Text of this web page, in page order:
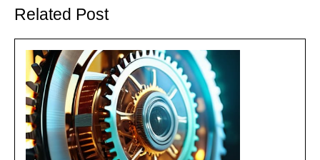
post:
Related Post